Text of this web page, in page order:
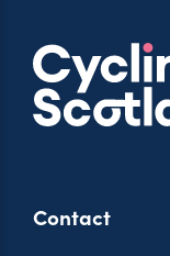
Contact